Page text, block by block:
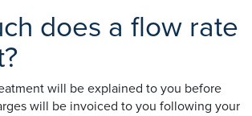
does a flow rate
will be explained to you before
will be invoiced to you following your